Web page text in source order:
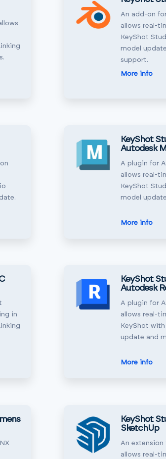
An add-on
allows real-
KeyShot
model
support.
More info
KeyShot
Autodesk
A plugin for
allows real-
KeyShot
model
More info
in
KeyShot
Autodesk
A plugin for
allows real-
KeyShot
update and
More info
KeyShot
SketchUp
An extension
allows real-